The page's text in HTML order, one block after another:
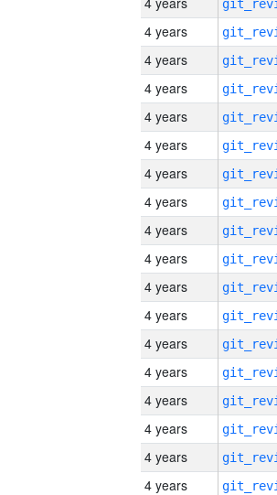
4 years
4 years
4 years
4 years
4 years
4 years
4 years
4 years
4 years
4 years
4 years
4 years
4 years
4 years
4 years
4 years
4 years